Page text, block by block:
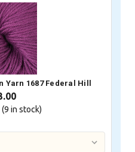
1687 Federal Hill
9 in stock)